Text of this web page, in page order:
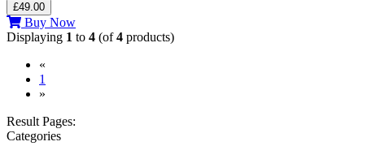
£49.00
Buy Now
Displaying 1 to 4 (of4 products)
«
1
»
Result Pages:
Categories